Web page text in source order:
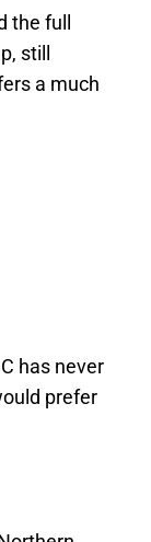
the full
still
a much
has never
prefer